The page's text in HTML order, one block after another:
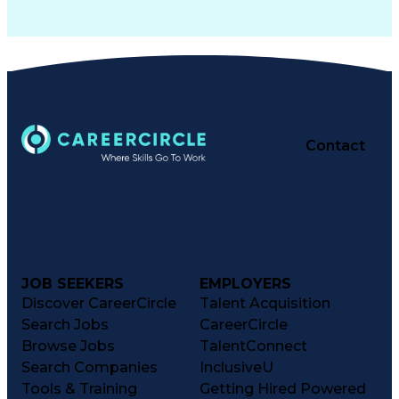
Contact
JOB SEEKERS
Discover CareerCircle
Search Jobs
Browse Jobs
Search Companies
Tools & Training
EMPLOYERS
Talent Acquisition
CareerCircle
TalentConnect
InclusiveU
Getting Hired Powered